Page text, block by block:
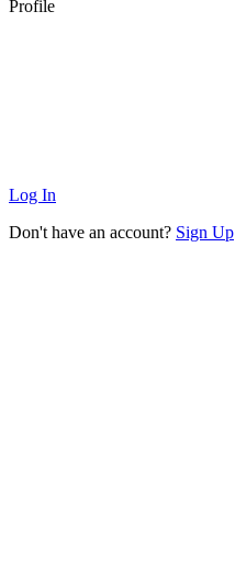
Profile
Log In
Don't have an account? Sign Up